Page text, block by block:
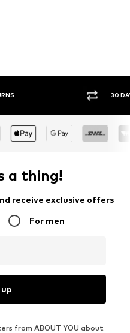
30 DAY RETURN POLICY
a thing!
receive exclusive offers
For men
from ABOUT YOU about